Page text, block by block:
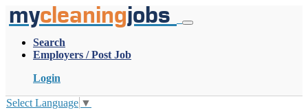
mycleaningjobs
Search
Employers / Post Job
Login
Select Language ▼